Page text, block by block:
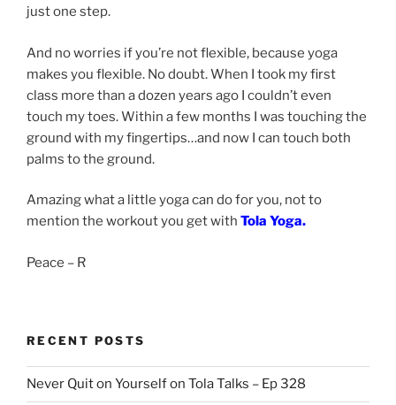
just one step.
And no worries if you’re not flexible, because yoga
makes you flexible. No doubt. When I took my first
class more than a dozen years ago I couldn’t even
touch my toes. Within a few months I was touching the
ground with my fingertips…and now I can touch both
palms to the ground.
Amazing what a little yoga can do for you, not to
mention the workout you get with Tola Yoga.
Peace – R
RECENT POSTS
Never Quit on Yourself on Tola Talks – Ep 328